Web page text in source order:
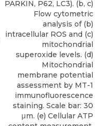
PARKIN, P62, LC3). (b, c)
Flow cytometric
analysis of (b)
intracellular ROS and (c)
mitochondrial
superoxide levels. (d)
Mitochondrial
membrane potential
assessment by MT-1
immunofluorescence
staining. Scale bar: 30
μm. (e) Cellular ATP